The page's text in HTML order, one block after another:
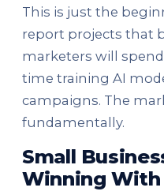
This is just the
report projects that
marketers will
time training AI
campaigns. The
fundamentally.
Small
Winning With